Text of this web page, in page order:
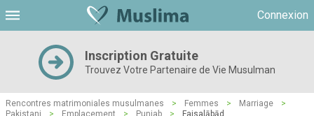
Connexion
Inscription Gratuite
Trouvez Votre Partenaire de Vie Musulman
Rencontres matrimoniales musulmanes > Femmes > Marriage
>
Pakistani
> Emplacement > Punjab > Faisalābād